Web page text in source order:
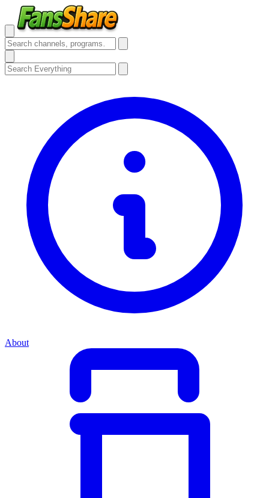
About